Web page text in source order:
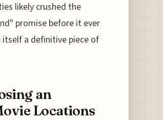
likely crushed the
promise before it ever
a definitive piece of
an
Locations